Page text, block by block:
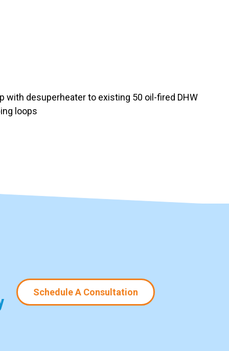
with desuperheater to existing 50 oil-fired DHW
loops
Schedule A Consultation